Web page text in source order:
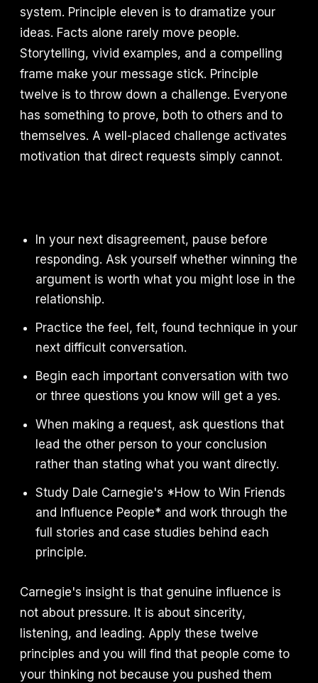
system. Principle eleven is to dramatize your
ideas. Facts alone rarely move people.
Storytelling, vivid examples, and a compelling
frame make your message stick. Principle
twelve is to throw down a challenge. Everyone
has something to prove, both to others and to
themselves. A well-placed challenge activates
motivation that direct requests simply cannot.
In your next disagreement, pause before
responding. Ask yourself whether winning the
argument is worth what you might lose in the
relationship.
Practice the feel, felt, found technique in your
next difficult conversation.
Begin each important conversation with two
or three questions you know will get a yes.
When making a request, ask questions that
lead the other person to your conclusion
rather than stating what you want directly.
Study Dale Carnegie's *How to Win Friends
and Influence People* and work through the
full stories and case studies behind each
principle.
Carnegie's insight is that genuine influence is
not about pressure. It is about sincerity,
listening, and leading. Apply these twelve
principles and you will find that people come to
your thinking not because you pushed them